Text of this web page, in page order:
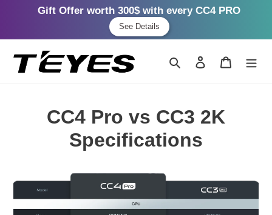
Gift Offer worth 300$ with every CC4 PRO
See Details
content
Search Log in Cart
CC4 Pro vs CC3 2K
Specifications